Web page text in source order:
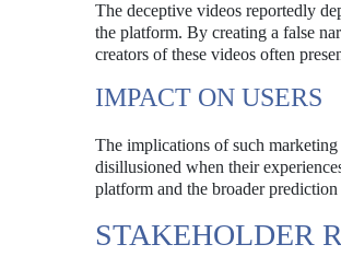
The deceptive videos reportedly
the platform. By creating a false
creators of these videos often
IMPACT ON USERS
The implications of such
disillusioned when their
platform and the broader prediction
STAKEHOLDER